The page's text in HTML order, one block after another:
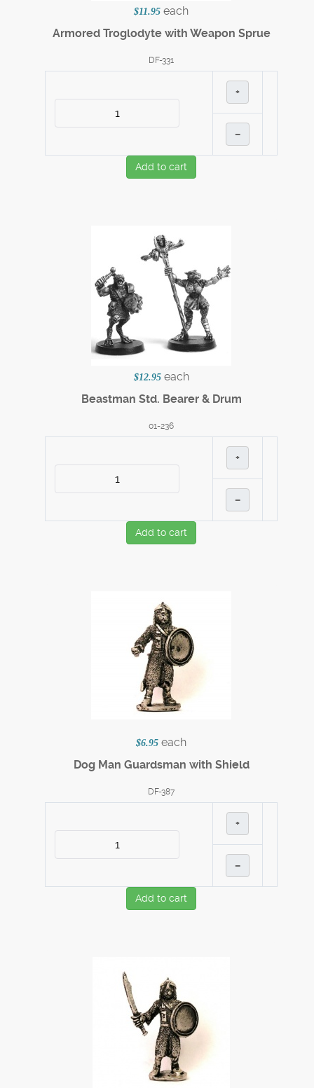
$11.95 each
Armored Troglodyte with Weapon Sprue
DF-331
+
–
Add to cart
$12.95 each
Beastman Std. Bearer & Drum
01-236
+
–
Add to cart
$6.95 each
Dog Man Guardsman with Shield
DF-387
+
–
Add to cart